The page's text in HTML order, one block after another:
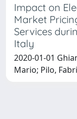
Impact on
Market
Services
Italy
2020-01-01
Mario; Pilo,